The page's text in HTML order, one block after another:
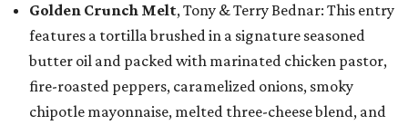
Golden Crunch Melt, Tony & Terry Bednar: This entry
features a tortilla brushed in a signature seasoned
butter oil and packed with marinated chicken pastor,
fire-roasted peppers, caramelized onions, smoky
chipotle mayonnaise, melted three-cheese blend, and